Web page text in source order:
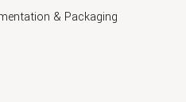
& Packaging